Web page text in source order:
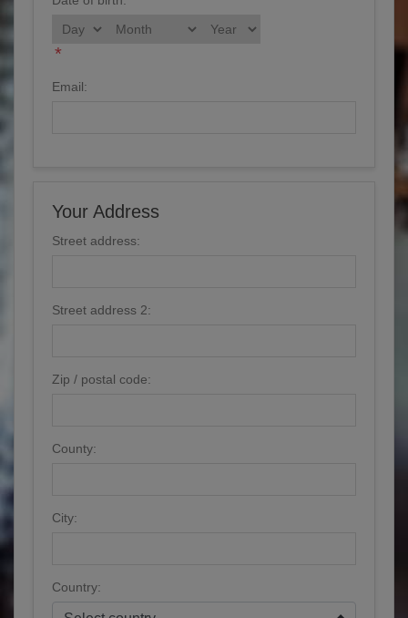
*
Email:
Your Address
Street address:
Street address 2:
Zip / postal code:
County:
City:
Country: